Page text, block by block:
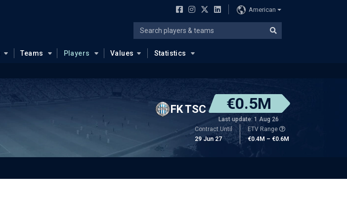
American
Teams Players Values Statistics
FK TSC €0.5M
Last update: 1 Aug 26
Contract Until
29 Jun 27
ETV Range
€0.4M – €0.6M